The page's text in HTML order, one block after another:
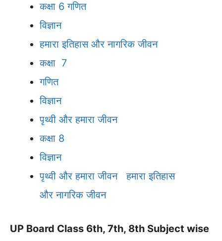
कक्षा 6 गणित
विज्ञान
हमारा इतिहास और नागरिक जीवन
कक्षा 7
गणित
विज्ञान
पृथ्वी और हमारा जीवन
कक्षा 8
विज्ञान
पृथ्वी और हमारा जीवनहमारा इतिहास
और नागरिक जीवन
UP Board Class 6th, 7th, 8th Subject wise